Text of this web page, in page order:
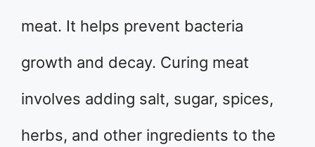
meat. It helps prevent bacteria
growth and decay. Curing meat
involves adding salt, sugar, spices,
herbs, and other ingredients to the